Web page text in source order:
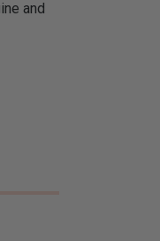
and